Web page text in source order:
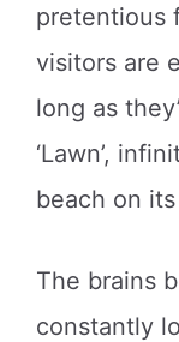
pretentious
visitors are
long as
‘Lawn’,
beach on
The brains
constantly